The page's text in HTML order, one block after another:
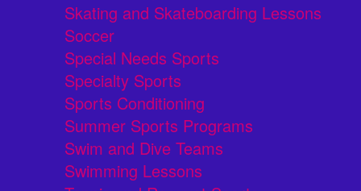
Skating and Skateboarding Lessons
Soccer
Special Needs Sports
Specialty Sports
Sports Conditioning
Summer Sports Programs
Swim and Dive Teams
Swimming Lessons